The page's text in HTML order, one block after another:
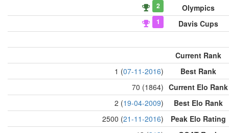
2 Olympics
1 Davis Cups
Current Rank
1 (07-11-2016)
Best Rank
70 (1864) Current Elo Rank
2 (19-04-2009)
Best Elo Rank
2500 (21-11-2016)
Peak Elo Rating